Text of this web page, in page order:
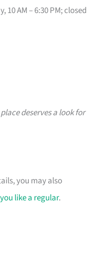
10 AM – 6:30 PM; closed
deserves a look for
you may also
like a regular.